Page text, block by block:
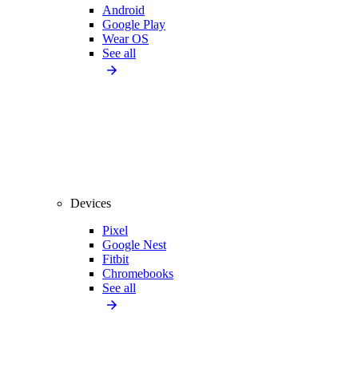
Android
Google Play
Wear OS
See all
Devices
Pixel
Google Nest
Fitbit
Chromebooks
See all